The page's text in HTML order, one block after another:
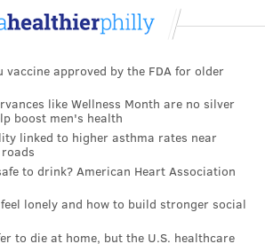
vaccine approved by the FDA for older
like Wellness Month are no silver
boost men's health
linked to higher asthma rates near
to drink? American Heart Association
lonely and how to build stronger social
to die at home, but the U.S. healthcare